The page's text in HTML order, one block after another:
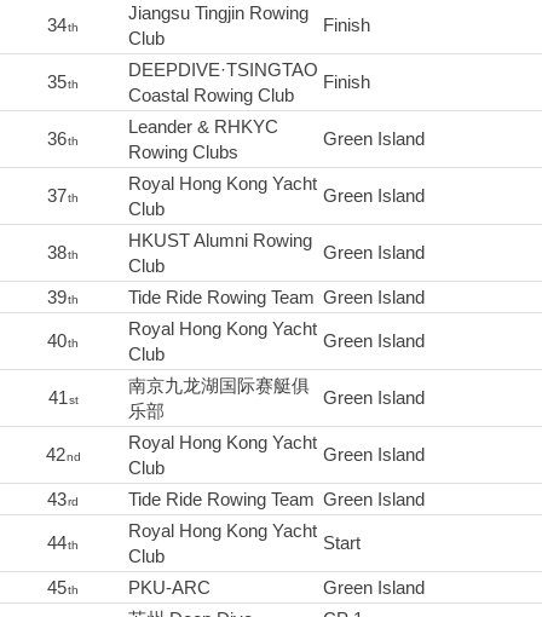
34th
Jiangsu Tingjin Rowing
Club
Finish
35th
DEEPDIVE·TSINGTAO
Coastal Rowing Club
Finish
36th
Leander & RHKYC
Rowing Clubs
Green Island
37th
Royal Hong Kong Yacht
Club
Green Island
38th
HKUST Alumni Rowing
Club
Green Island
39th Tide Ride Rowing Team Green Island
40th
Royal Hong Kong Yacht
Club
Green Island
41st
南京九龙湖国际赛艇俱
乐部
Green Island
42nd
Royal Hong Kong Yacht
Club
Green Island
43rd Tide Ride Rowing Team Green Island
44th
Royal Hong Kong Yacht
Club
Start
45th PKU-ARC
Green Island